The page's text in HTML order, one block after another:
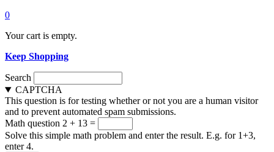
0
Your cart is empty.
Keep Shopping
Search
CAPTCHA
This question is for testing whether or not you are a human visitor
and to prevent automated spam submissions.
Math question 2 + 13 =
Solve this simple math problem and enter the result. E.g. for 1+3,
enter 4.